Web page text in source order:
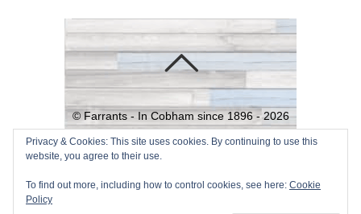
© Farrants - In Cobham since 1896 -2026
Powered byWordPress•Themify
WordPress Themes
Privacy & Cookies: This site uses cookies. By continuing to use this
website, you agree to their use.
To find out more, including how to control cookies, see here: Cookie
Policy